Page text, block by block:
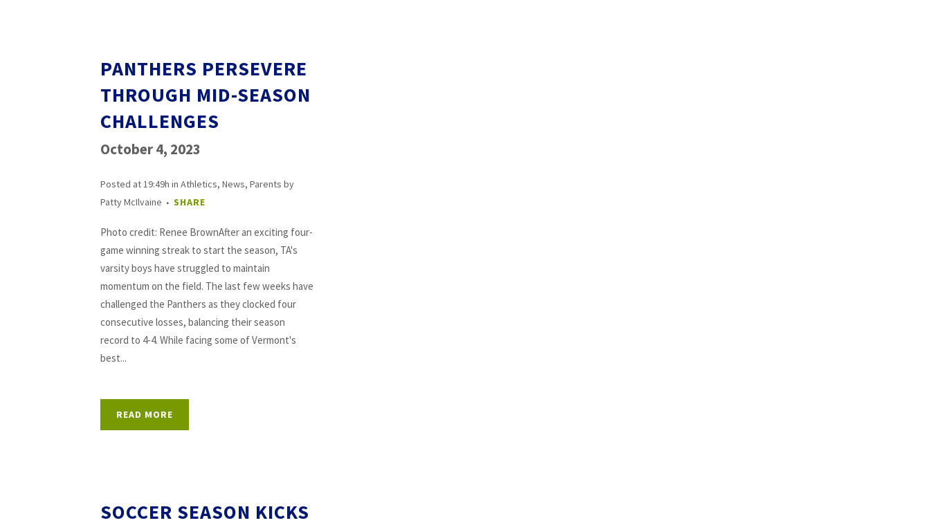
PANTHERS PERSEVERE
THROUGH MID-SEASON
CHALLENGES
October 4, 2023
Posted at 19:49h in Athletics, News, Parents by
Patty McIlvaine
SHARE
Photo credit: Renee BrownAfter an exciting four-
game winning streak to start the season, TA's
varsity boys have struggled to maintain
momentum on the field. The last few weeks have
challenged the Panthers as they clocked four
consecutive losses, balancing their season
record to 4-4. While facing some of Vermont's
best...
READ MORE
SOCCER SEASON KICKS